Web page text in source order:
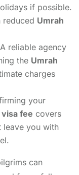
if possible.
reduced Umrah
A reliable agency
the Umrah
charges
your
fee covers
leave you with
can